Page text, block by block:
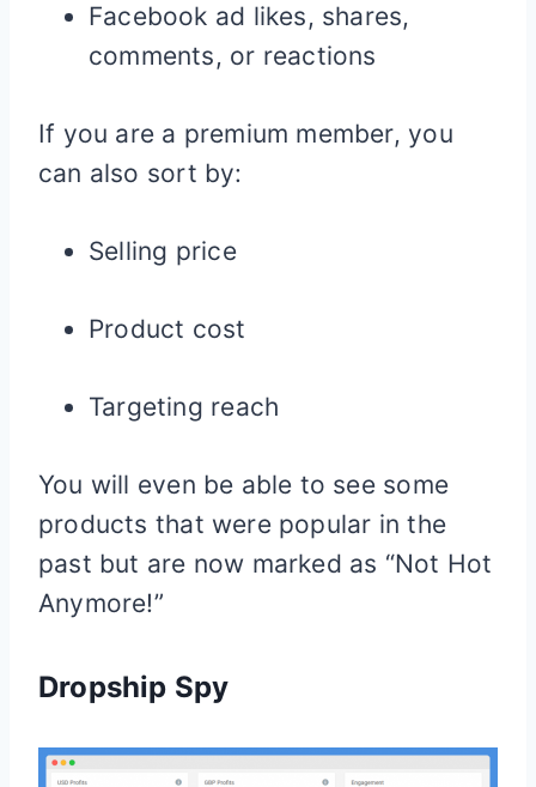
Facebook ad likes, shares,
comments, or reactions
If you are a premium member, you
can also sort by:
Selling price
Product cost
Targeting reach
You will even be able to see some
products that were popular in the
past but are now marked as “Not Hot
Anymore!”
Dropship Spy